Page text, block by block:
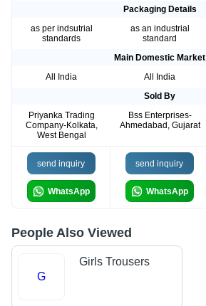
Packaging Details
as per indsutrial
standards
as an industrial
standard
Main Domestic Market
All India
All India
Sold By
Priyanka Trading
Company-Kolkata,
West Bengal
Bss Enterprises-
Ahmedabad, Gujarat
send inquiry
WhatsApp
send inquiry
WhatsApp
People Also Viewed
G
Girls Trousers